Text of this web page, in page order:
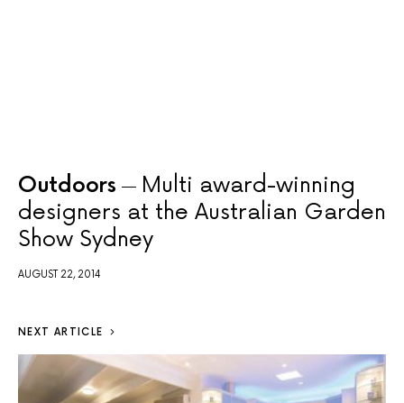
Outdoors
Multi award-winning
designers at the Australian Garden
Show Sydney
AUGUST 22, 2014
NEXT ARTICLE